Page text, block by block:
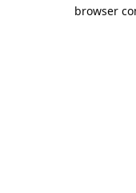
browser